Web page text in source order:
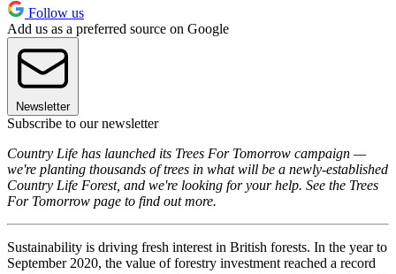
Follow us
Add us as a preferred source on Google
Newsletter
Subscribe to our newsletter
Country Life has launched its Trees For Tomorrow campaign —
we're planting thousands of trees in what will be a newly-established
Country Life Forest, and we're looking for your help. See the Trees
For Tomorrow page to find out more.
Sustainability is driving fresh interest in British forests. In the year to
September 2020, the value of forestry investment reached a record